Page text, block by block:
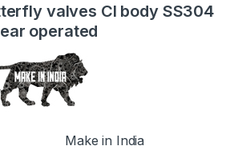
valves CI body SS304
operated
Make in India